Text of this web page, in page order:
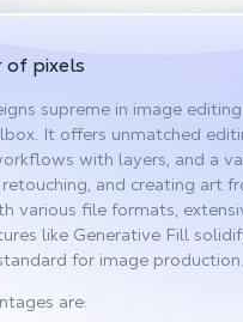
of pixels
supreme in image
It offers unmatched
with layers, and a
and creating art
various file formats,
like Generative Fill
for image production.
are: